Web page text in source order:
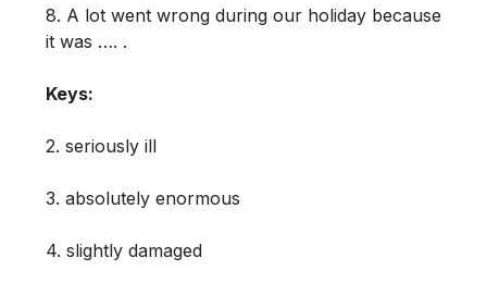
8. A lot went wrong during our holiday because
it was …. .
Keys:
2. seriously ill
3. absolutely enormous
4. slightly damaged